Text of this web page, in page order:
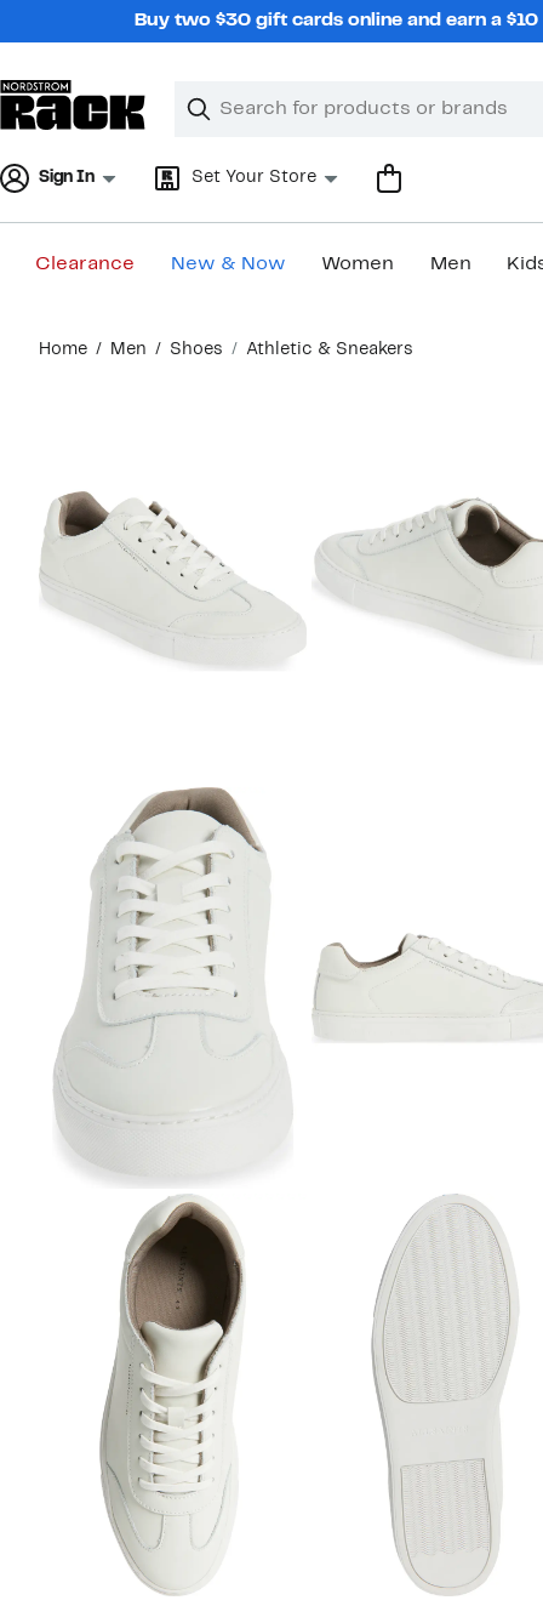
Buy two $30 gift cards online and earn a
Search
Clear
Clear
Sign In Set Your Store
Clearance New & Now Women Men
content
Home Men Shoes Athletic & Sneakers